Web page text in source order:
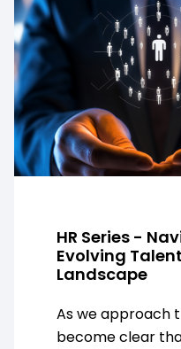
HR Series -
Evolving
Landscape
As we approach
become clear